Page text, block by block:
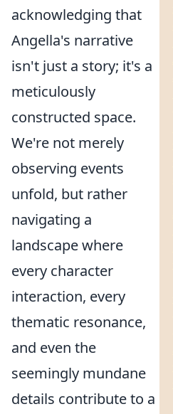
acknowledging that
Angella's narrative
isn't just a story; it's a
meticulously
constructed space.
We're not merely
observing events
unfold, but rather
navigating a
landscape where
every character
interaction, every
thematic resonance,
and even the
seemingly mundane
details contribute to a